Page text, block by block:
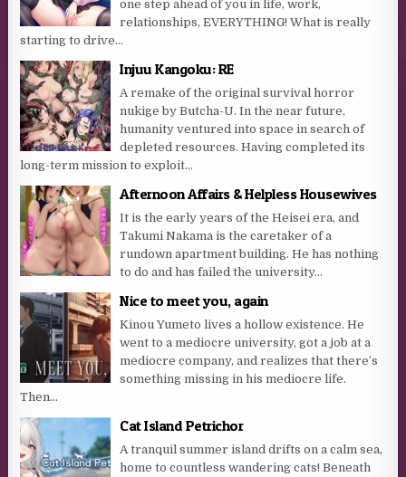
one step ahead of you in life, work,
relationships, EVERYTHING! What is really
starting to drive...
Injuu Kangoku: RE
A remake of the original survival horror
nukige by Butcha-U. In the near future,
humanity ventured into space in search of
depleted resources. Having completed its
long-term mission to exploit...
Afternoon Affairs & Helpless Housewives
It is the early years of the Heisei era, and
Takumi Nakama is the caretaker of a
rundown apartment building. He has nothing
to do and has failed the university...
Nice to meet you, again
Kinou Yumeto lives a hollow existence. He
went to a mediocre university, got a job at a
mediocre company, and realizes that there’s
something missing in his mediocre life.
Then...
Cat Island Petrichor
A tranquil summer island drifts on a calm sea,
home to countless wandering cats! Beneath